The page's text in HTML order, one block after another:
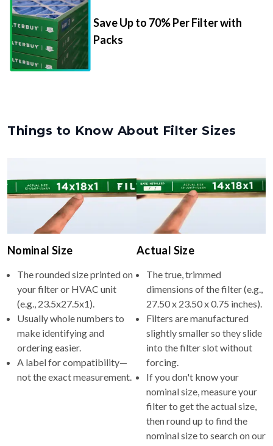
Save Up to 70% Per Filter with
Packs
Things to Know About Filter Sizes
Nominal Size
The rounded size printed on
your filter or HVAC unit
(e.g., 23.5x27.5x1).
Usually whole numbers to
make identifying and
ordering easier.
A label for compatibility—
not the exact measurement.
Actual Size
The true, trimmed
dimensions of the filter (e.g.,
27.50 x 23.50 x 0.75 inches).
Filters are manufactured
slightly smaller so they slide
into the filter slot without
forcing.
If you don't know your
nominal size, measure your
filter to get the actual size,
then round up to find the
nominal size to search on our